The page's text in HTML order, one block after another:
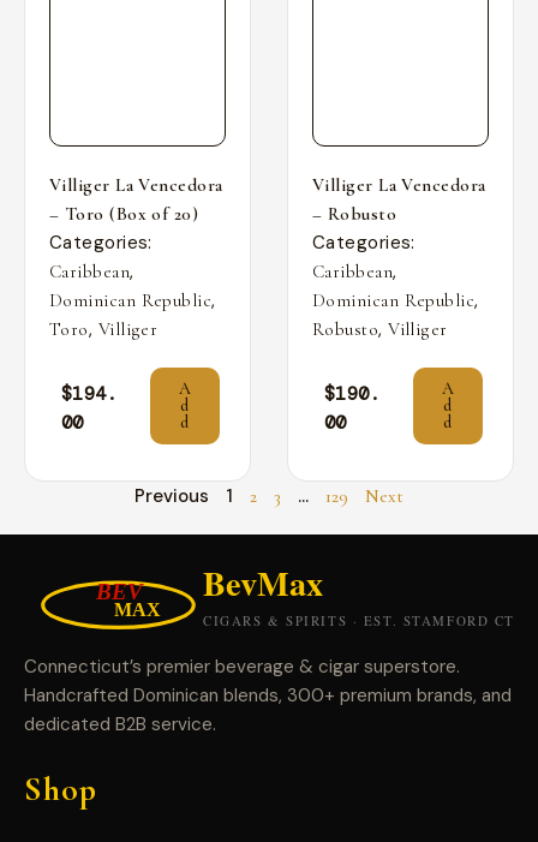
Villiger La Vencedora
– Toro (Box of 20)
Categories:
Caribbean,
Dominican Republic,
Toro, Villiger
$194.
00
A
d
d
Villiger La Vencedora
– Robusto
Categories:
Caribbean,
Dominican Republic,
Robusto,Villiger
$190.
00
A
d
d
Previous 1 2 3 … 129 Next
Connecticut’s premier beverage & cigar superstore.
Handcrafted Dominican blends, 300+ premium brands, and
dedicated B2B service.
Shop